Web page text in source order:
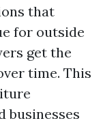
that
for outside
get the
time. This
businesses